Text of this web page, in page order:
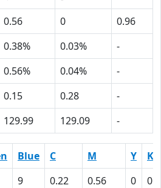
0.56 0
0.96
0.38% 0.03%
-
0.56% 0.04%
-
0.15 0.28
-
129.99 129.09 -
Blue C M Y
K
9 0.22 0.56 0